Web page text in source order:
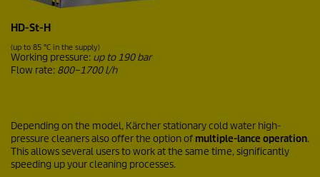
HD-St-H
(up to 85 °C in the supply)
Working pressure: up to 190 bar
Flow rate: 800–1700 l/h
Depending on the model, Kärcher stationary cold water high-
pressure cleaners also offer the option of multiple-lance operation.
This allows several users to work at the same time, significantly
speeding up your cleaning processes.